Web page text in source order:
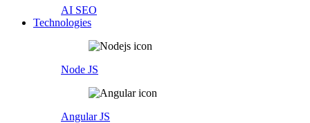
AI SEO
Technologies
Node JS
Angular JS